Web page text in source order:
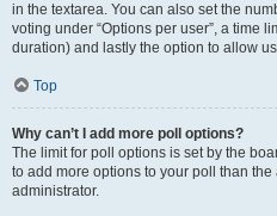
in the textarea. You can also set the
voting under “Options per user”, a time
duration) and lastly the option to allow
Top
Why can’t I add more poll options?
The limit for poll options is set by the
to add more options to your poll than
administrator.